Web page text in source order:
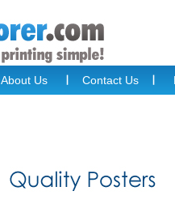
About Us Contact Us